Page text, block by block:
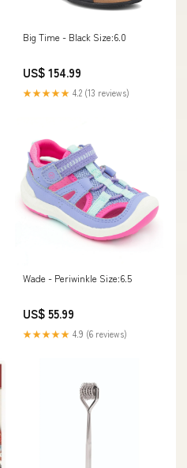
Big Time - Black Size:6.0
US$ 154.99
★★★★★ 4.2 (13 reviews)
Wade - Periwinkle Size:6.5
US$ 55.99
★★★★★ 4.9 (6 reviews)